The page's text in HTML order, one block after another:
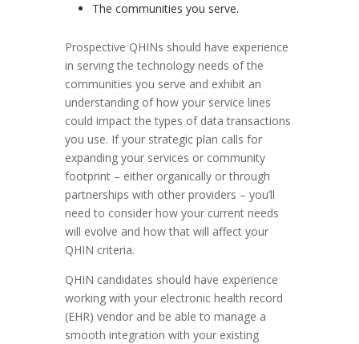
The communities you serve.
Prospective QHINs should have experience
in serving the technology needs of the
communities you serve and exhibit an
understanding of how your service lines
could impact the types of data transactions
you use. If your strategic plan calls for
expanding your services or community
footprint – either organically or through
partnerships with other providers – you’ll
need to consider how your current needs
will evolve and how that will affect your
QHIN criteria.
QHIN candidates should have experience
working with your electronic health record
(EHR) vendor and be able to manage a
smooth integration with your existing